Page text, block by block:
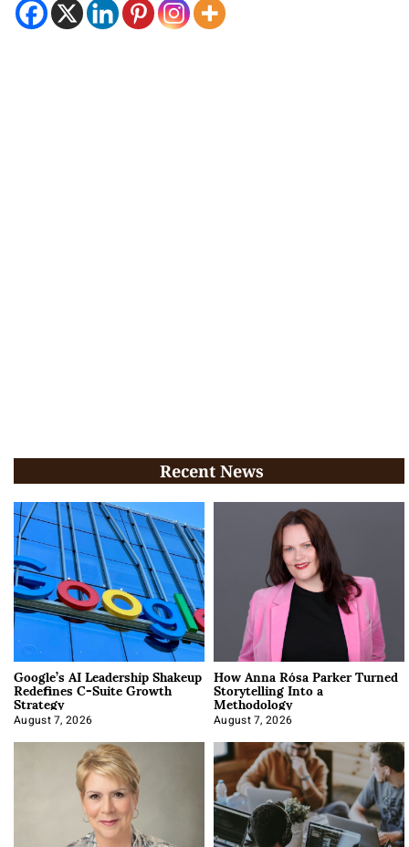
Recent News
Google’s AI Leadership Shakeup
Redefines C-Suite Growth
Strategy
August 7, 2026
How Anna Rósa Parker Turned
Storytelling Into a
Methodology
August 7, 2026